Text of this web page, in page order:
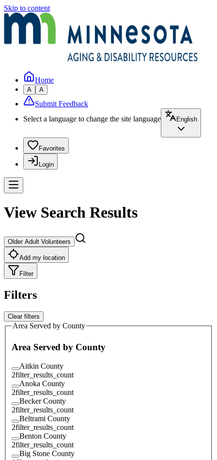
Skip to content
Home
A A
Submit Feedback
Select a language to change the site language
English
Favorites
Login
View Search Results
Older Adult Volunteers
Add my location
Filter
Filters
Clear filters
Area Served by County
Area Served by County
Aitkin County
2filter_results_count
Anoka County
2filter_results_count
Becker County
2filter_results_count
Beltrami County
2filter_results_count
Benton County
2filter_results_count
Big Stone County